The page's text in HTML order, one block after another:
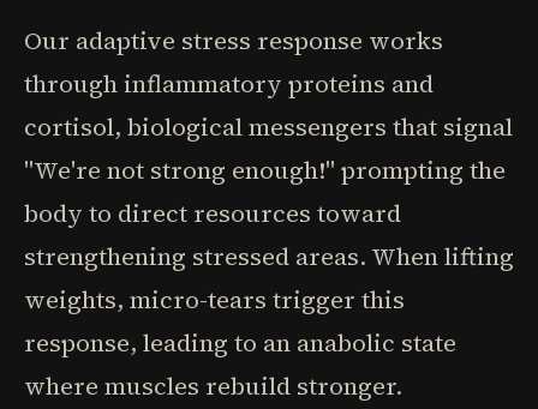
Our adaptive stress response works
through inflammatory proteins and
cortisol, biological messengers that signal
"We're not strong enough!" prompting the
body to direct resources toward
strengthening stressed areas. When lifting
weights, micro-tears trigger this
response, leading to an anabolic state
where muscles rebuild stronger.